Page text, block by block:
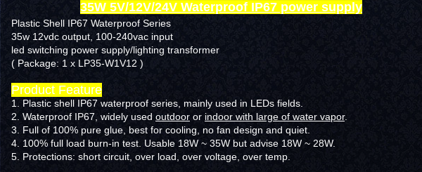
35W 5V/12V/24V Waterproof IP67 power supply
Plastic Shell IP67 Waterproof Series
35w 12vdc output, 100-240vac input
led switching power supply/lighting transformer
( Package: 1 x LP35-W1V12 )
Product Feature
1. Plastic shell IP67 waterproof series, mainly used in LEDs fields.
2. Waterproof IP67, widely used outdoor or indoor with large of water vapor.
3. Full of 100% pure glue, best for cooling, no fan design and quiet
4. 100% full load burn-in test. Usable 18W ~ 35W but advise 18W ~ 28W.
5. Protections: short circuit, over load, over voltage, over temp.